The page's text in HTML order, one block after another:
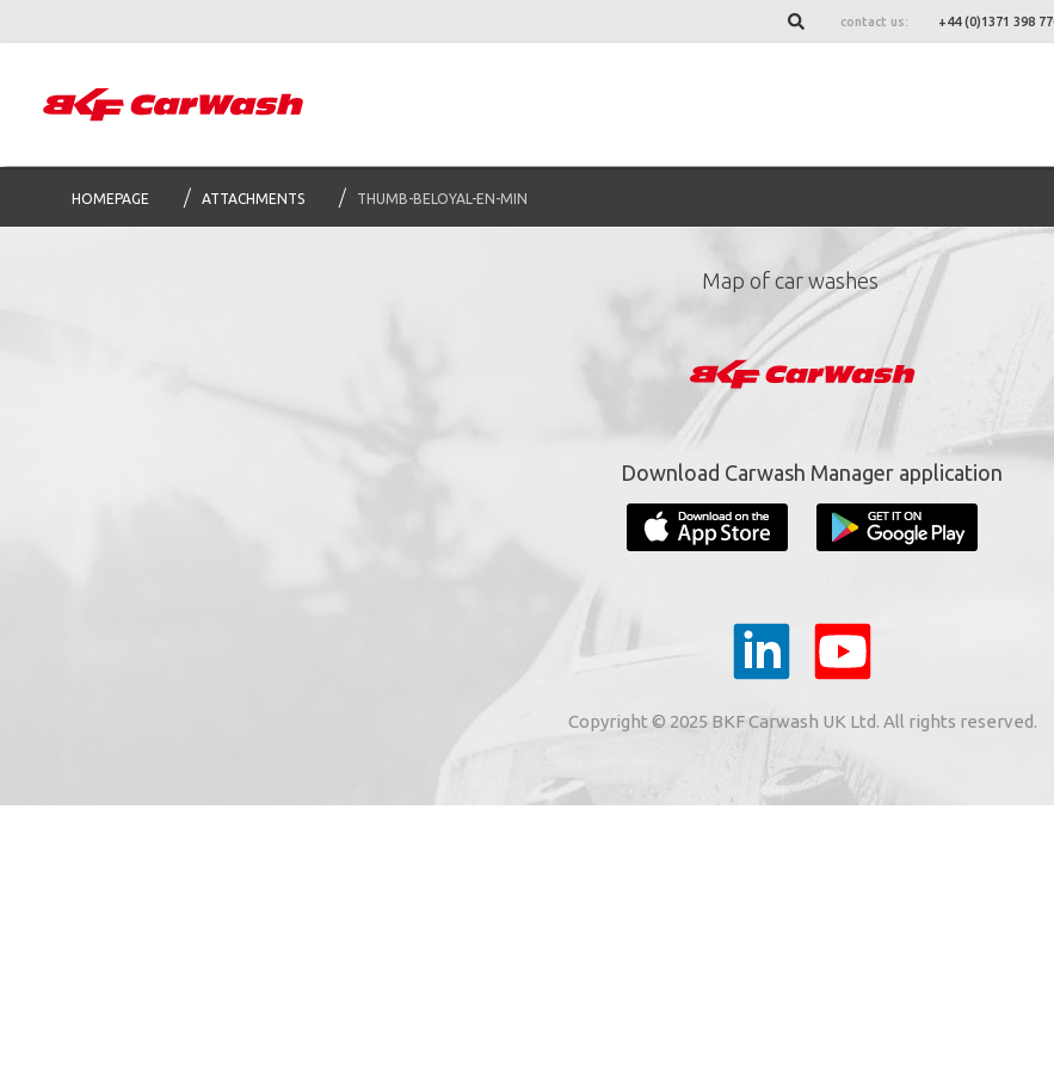
contact us: +44 (0)1371 398
HOMEPAGE ATTACHMENTS THUMB-BELOYAL-EN-MIN
Sign up for our
YOUR E-MAIL
I agree to receive by e-mail to the e-mail address indicated by me in the
on the provision of electronic services from "BKF Myjnie Bezdotykowe" Sp. z
Skarbimierzyce 22, 72-002 Dołuje, Poland, KRS: 0000262269).
Map of car washes
Download Carwash Manager application
Copyright © 2025 BKF Carwash UK Ltd. All rights reserved.